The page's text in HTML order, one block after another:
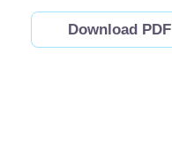
Download PDF